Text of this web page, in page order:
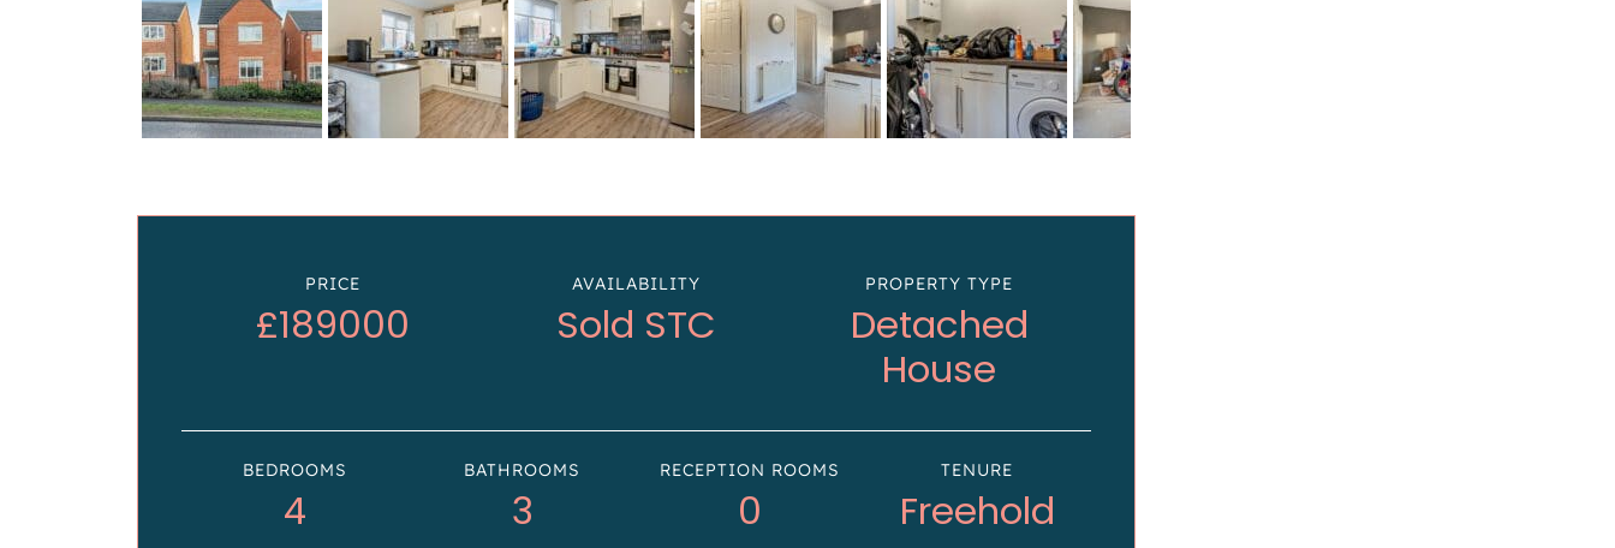
PRICE
£189000
AVAILABILITY
Sold STC
PROPERTY TYPE
Detached
House
BEDROOMS
4
BATHROOMS
3
RECEPTION ROOMS
0
TENURE
Freehold